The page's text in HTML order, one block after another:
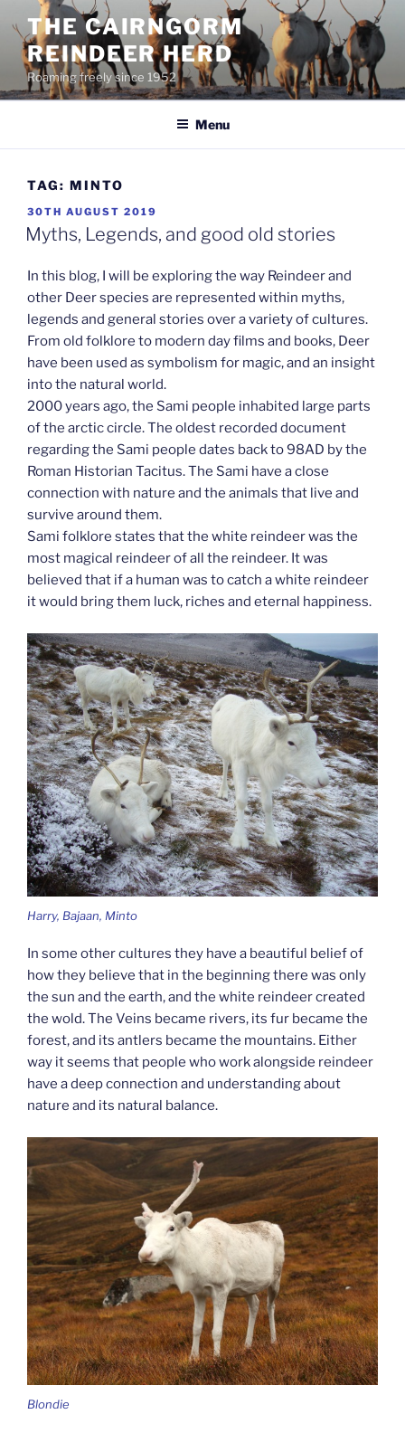
content
THE CAIRNGORM
REINDEER HERD
Roaming freely since 1952
Menu
TAG: MINTO
POSTED
ON
30TH AUGUST 2019
Myths, Legends, and good old stories
In this blog, I will be exploring the way Reindeer and
other Deer species are represented within myths,
legends and general stories over a variety of cultures.
From old folklore to modern day films and books, Deer
have been used as symbolism for magic, and an insight
into the natural world.
2000 years ago, the Sami people inhabited large parts
of the arctic circle. The oldest recorded document
regarding the Sami people dates back to 98AD by the
Roman Historian Tacitus. The Sami have a close
connection with nature and the animals that live and
survive around them.
Sami folklore states that the white reindeer was the
most magical reindeer of all the reindeer. It was
believed that if a human was to catch a white reindeer
it would bring them luck, riches and eternal happiness.
Harry, Bajaan, Minto
In some other cultures they have a beautiful belief of
how they believe that in the beginning there was only
the sun and the earth, and the white reindeer created
the wold. The Veins became rivers, its fur became the
forest, and its antlers became the mountains. Either
way it seems that people who work alongside reindeer
have a deep connection and understanding about
nature and its natural balance.
Blondie